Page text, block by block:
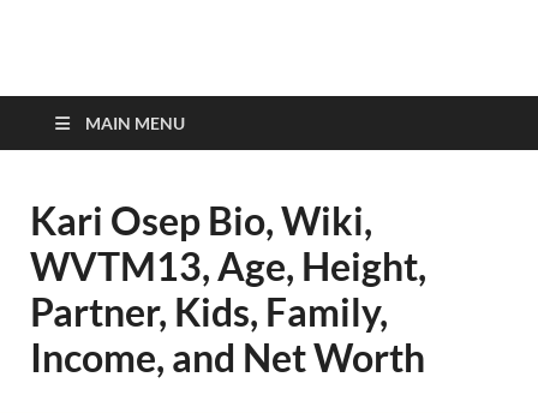
top-bios.com
MAIN MENU
Kari Osep Bio, Wiki,
WVTM13, Age, Height,
Partner, Kids, Family,
Income, and Net Worth